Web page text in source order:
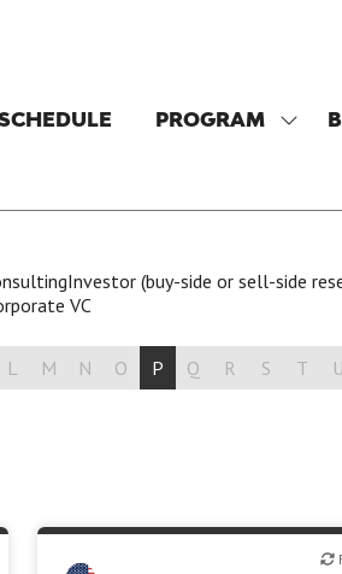
PROGRAM
Investor (buy-side or sell-side
VC
L M N O P Q R S T U
Flip